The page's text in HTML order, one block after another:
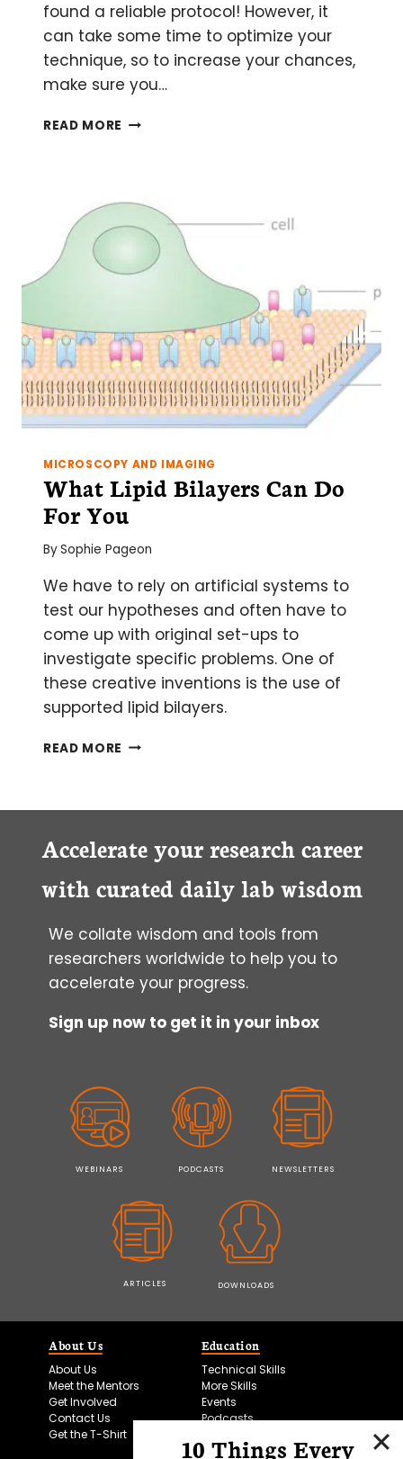
found a reliable protocol! However, it
can take some time to optimize your
technique, so to increase your chances,
make sure you…
READ MORE HOW
MICROSCOPY AND IMAGING
What Lipid Bilayers Can Do
For You
BySophie Pageon
We have to rely on artificial systems to
test our hypotheses and often have to
come up with original set-ups to
investigate specific problems. One of
these creative inventions is the use of
supported lipid bilayers.
READ MORE WHAT
YOU
Accelerate your research career
with curated daily lab wisdom
We collate wisdom and tools from
researchers worldwide to help you to
accelerate your progress.
Sign up now to get it in your inbox
WEBINARS PODCASTS NEWSLETTERS
ARTICLES DOWNLOADS
About Us
About Us
Meet the Mentors
Get Involved
Contact Us
Get the T-Shirt
Education
Technical Skills
More Skills
Events
Podcasts
10 Things Every